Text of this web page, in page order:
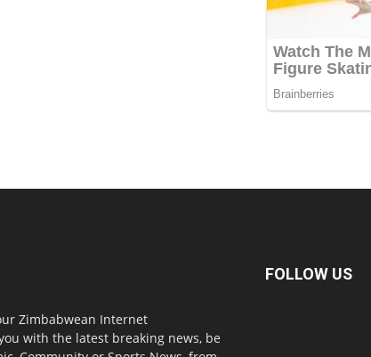
Zimbabwean Internet
with the latest breaking news, be
FOLLOW US